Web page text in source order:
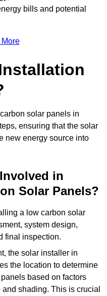
bills and potential
More
solar panels in
ensuring that the solar
new energy source into
in
Solar Panels?
a low carbon solar
system design,
final inspection.
the solar installer in
the location to determine
based on factors
shading. This is crucial